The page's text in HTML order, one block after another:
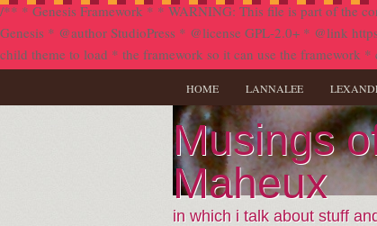
/** * Genesis Framework * * WARNING: This file is part of the
Genesis * @author StudioPress * @license GPL-2.0+ * @link
child theme to load * the framework so it can use the framework
HOME LANNALEE
Musings
Maheux
in which i talk about stuff